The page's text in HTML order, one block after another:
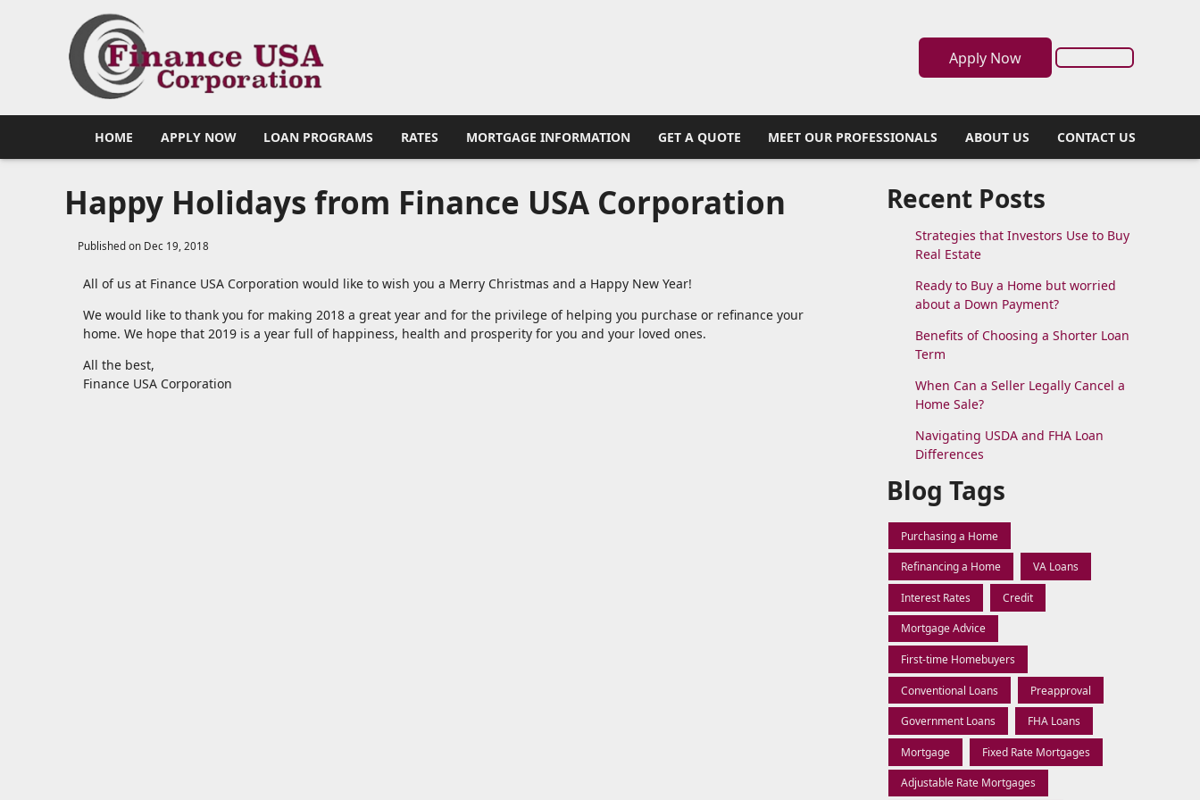
Apply Now
HOME APPLY NOW LOAN PROGRAMS RATES MORTGAGE INFORMATION GET A QUOTE MEET OUR PROFESSIONALS ABOUT US CONTACT US
Happy Holidays from Finance USA Corporation
Published on Dec 19, 2018
All of us at Finance USA Corporation would like to wish you a Merry Christmas and a Happy New Year!
We would like to thank you for making 2018 a great year and for the privilege of helping you purchase or refinance your
home. We hope that 2019 is a year full of happiness, health and prosperity for you and your loved ones.
All the best,
Finance USA Corporation
Recent Posts
Strategies that Investors Use to Buy
Real Estate
Ready to Buy a Home but worried
about a Down Payment?
Benefits of Choosing a Shorter Loan
Term
When Can a Seller Legally Cancel a
Home Sale?
Navigating USDA and FHA Loan
Differences
Blog Tags
Purchasing a Home
Refinancing a Home VA Loans
Interest Rates Credit
Mortgage Advice
First-time Homebuyers
Conventional Loans Preapproval
Government Loans FHA Loans
Mortgage Fixed Rate Mortgages
Adjustable Rate Mortgages